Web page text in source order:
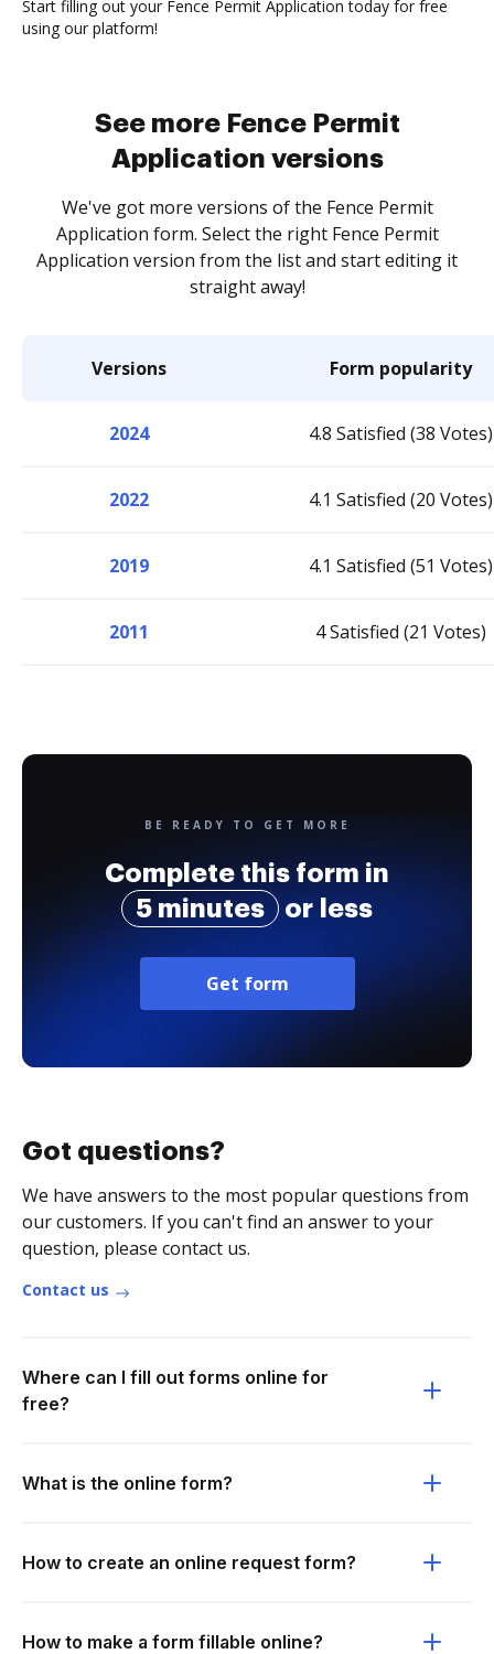
Start filling out your Fence Permit Application today for free
using our platform!
See more Fence Permit
Application versions
We've got more versions of the Fence Permit
Application form. Select the right Fence Permit
Application version from the list and start editing it
straight away!
Versions Form popularity
2024 4.8 Satisfied (38 Votes)
2022 4.1 Satisfied (20 Votes)
2019 4.1 Satisfied (51 Votes)
2011 4 Satisfied (21 Votes)
BE READY TO GET MORE
Complete this form in
5 minutes
or less
Get form
Got questions?
We have answers to the most popular questions from
our customers. If you can't find an answer to your
question, please contact us.
Contact us
Where can I fill out forms online for
free?
What is the online form?
How to create an online request form?
How to make a form fillable online?